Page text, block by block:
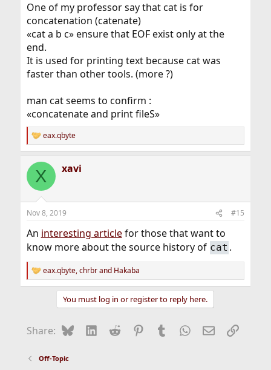
One of my professor say that cat is for
concatenation (catenate)
«cat a b c» ensure that EOF exist only at the
end.
It is used for printing text because cat was
faster than other tools. (more ?)
man cat seems to confirm :
«concatenate and print fileS»
R
e
c
i
s
eax.qbyte
X xavi
Nov 8, 2019 #15
An interesting articlefor those that want to
know more about the source history of cat .
R
e
o
:
eax.qbyte,chrbrand Hakaba
You must log in or register to reply here.
Share: BlueskyLinkedIn
Reddit Pinterest
Tumblr WhatsApp
EmailLink
Off-Topic